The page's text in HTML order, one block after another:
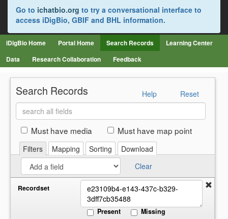
Go to ichatbio.org to try a conversational interface to
access iDigBio, GBIF and BHL information.
iDigBio Home Portal Home Search Records
Learning Center
Data
Research Collaboration Feedback
Search Records Reset
Help
Search
all
fieldsMust have media Must have map point
Filters Mapping Sorting
Download
Clear
Recordset
Present Missing